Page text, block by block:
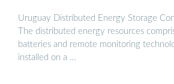
Uruguay Distributed Energy Storage
The distributed energy resources
batteries and remote monitoring
installed on a …